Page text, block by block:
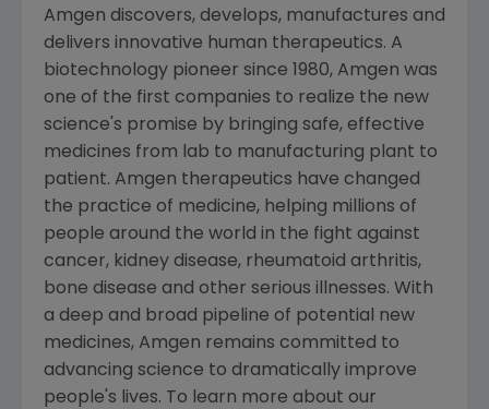
Amgen discovers, develops, manufactures and
delivers innovative human therapeutics. A
biotechnology pioneer since 1980, Amgen was
one of the first companies to realize the new
science's promise by bringing safe, effective
medicines from lab to manufacturing plant to
patient. Amgen therapeutics have changed
the practice of medicine, helping millions of
people around the world in the fight against
cancer, kidney disease, rheumatoid arthritis,
bone disease and other serious illnesses. With
a deep and broad pipeline of potential new
medicines, Amgen remains committed to
advancing science to dramatically improve
people's lives. To learn more about our